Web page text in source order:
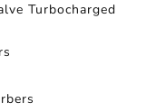
Turbocharged